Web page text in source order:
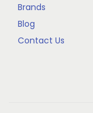
Brands
Blog
Contact Us